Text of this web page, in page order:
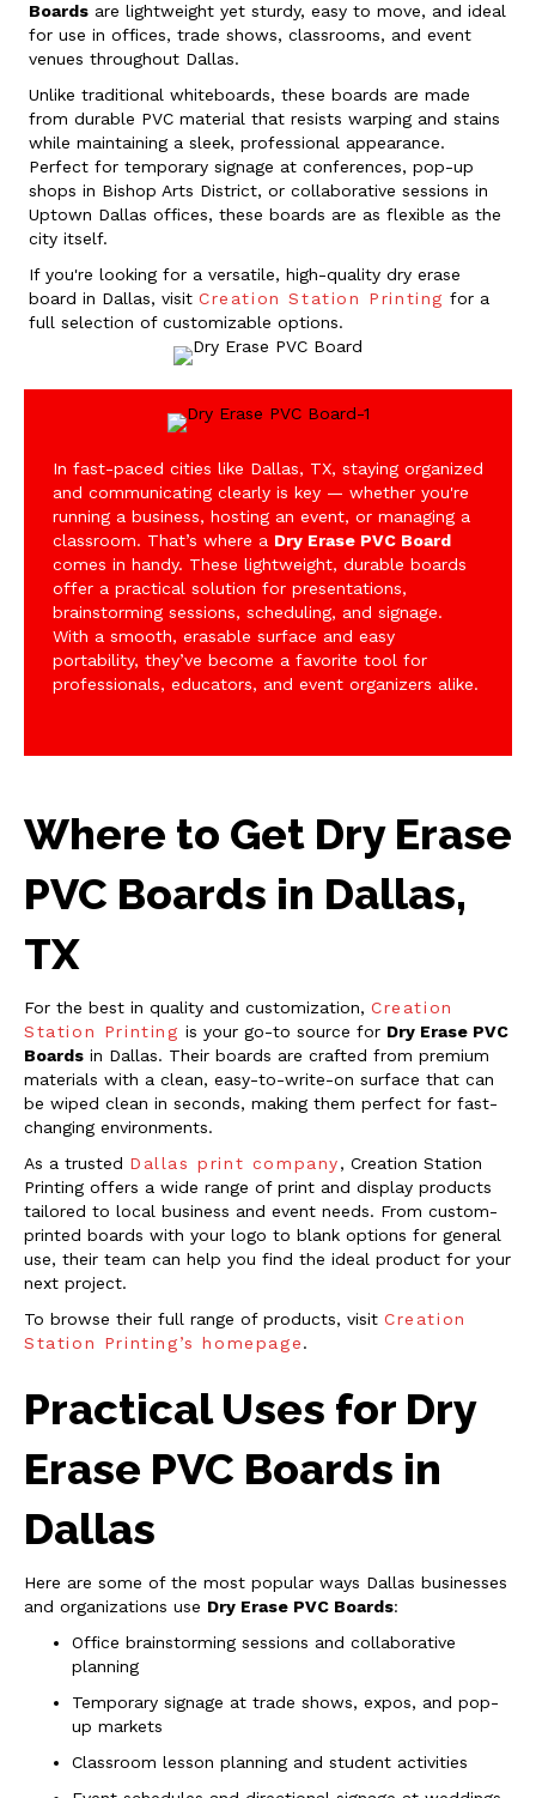
Boards are lightweight yet sturdy, easy to move, and ideal
for use in offices, trade shows, classrooms, and event
venues throughout Dallas.
Unlike traditional whiteboards, these boards are made
from durable PVC material that resists warping and stains
while maintaining a sleek, professional appearance.
Perfect for temporary signage at conferences, pop-up
shops in Bishop Arts District, or collaborative sessions in
Uptown Dallas offices, these boards are as flexible as the
city itself.
If you're looking for a versatile, high-quality dry erase
board in Dallas, visit Creation Station Printing for a
full selection of customizable options.
In fast-paced cities like Dallas, TX, staying organized
and communicating clearly is key — whether you're
running a business, hosting an event, or managing a
classroom. That’s where a Dry Erase PVC Board
comes in handy. These lightweight, durable boards
offer a practical solution for presentations,
brainstorming sessions, scheduling, and signage.
With a smooth, erasable surface and easy
portability, they’ve become a favorite tool for
professionals, educators, and event organizers alike.
Where to Get Dry Erase
PVC Boards in Dallas,
TX
For the best in quality and customization, Creation
Station Printing is your go-to source for Dry Erase PVC
Boards in Dallas. Their boards are crafted from premium
materials with a clean, easy-to-write-on surface that can
be wiped clean in seconds, making them perfect for fast-
changing environments.
As a trusted Dallas print company, Creation Station
Printing offers a wide range of print and display products
tailored to local business and event needs. From custom-
printed boards with your logo to blank options for general
use, their team can help you find the ideal product for your
next project.
To browse their full range of products, visit Creation
Station Printing’s homepage.
Practical Uses for Dry
Erase PVC Boards in
Dallas
Here are some of the most popular ways Dallas businesses
and organizations use Dry Erase PVC Boards:
Office brainstorming sessions and collaborative
planning
Temporary signage at trade shows, expos, and pop-
up markets
Classroom lesson planning and student activities